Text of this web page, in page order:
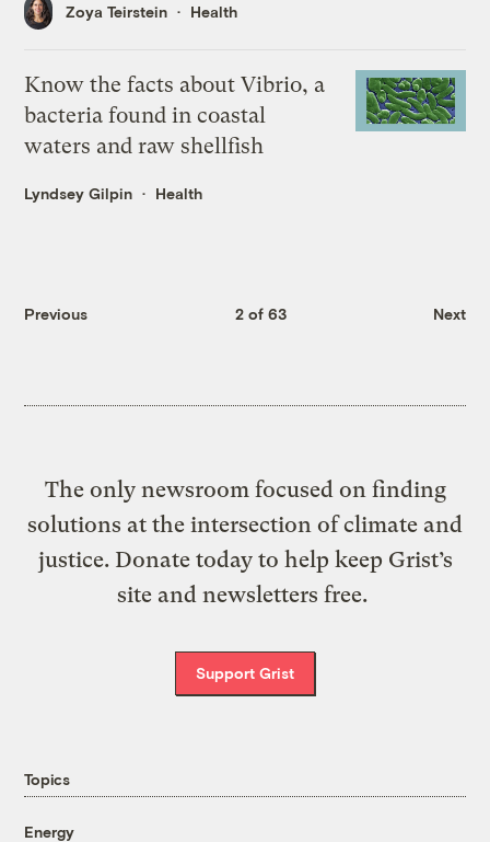
Zoya Teirstein Health
Know the facts about Vibrio, a
bacteria found in coastal
waters and raw shellfish
Lyndsey Gilpin Health
Previous 2 of 63 Next
The only newsroom focused on finding
solutions at the intersection of climate and
justice. Donate today to help keep Grist’s
site and newsletters free.
Support Grist
Topics
Energy